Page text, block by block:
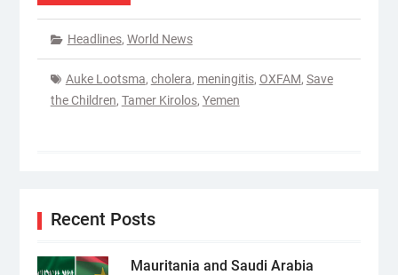
Headlines, World News
Auke Lootsma, cholera, meningitis, OXFAM, Save
the Children, Tamer Kirolos, Yemen
Recent Posts
Mauritania and Saudi Arabia